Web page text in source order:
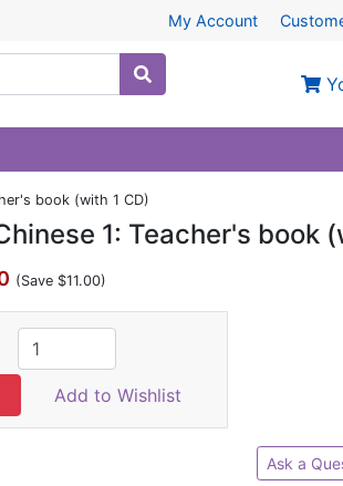
My Account
book (with 1 CD)
1: Teacher's book
(Save $11.00)
Add to Wishlist
Ask a